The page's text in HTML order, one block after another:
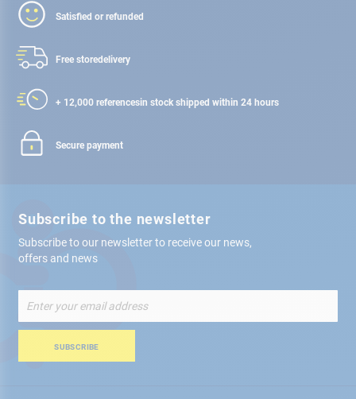
Satisfied or refunded
Free storedelivery
+ 12,000 referencesin stock shipped within 24 hours
Secure payment
Subscribe to the newsletter
Subscribe to our newsletter to receive our news,
offers and news
Up
for
Newsletter:
SUBSCRIBE